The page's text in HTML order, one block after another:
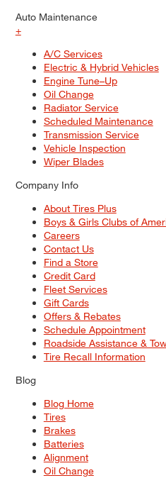
Auto Maintenance
+
A/C Services
Electric & Hybrid Vehicles
Engine Tune–Up
Oil Change
Radiator Service
Scheduled Maintenance
Transmission Service
Vehicle Inspection
Wiper Blades
Company Info
About Tires Plus
Boys & Girls Clubs of
Careers
Contact Us
Find a Store
Credit Card
Fleet Services
Gift Cards
Offers & Rebates
Schedule Appointment
Roadside Assistance &
Tire Recall Information
Blog
Blog Home
Tires
Brakes
Batteries
Alignment
Oil Change